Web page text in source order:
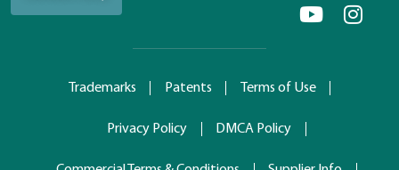
Trademarks Patents Terms of Use
Privacy Policy DMCA Policy